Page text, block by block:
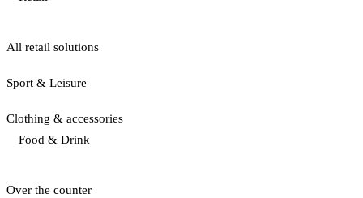
All retail solutions
Sport & Leisure
Clothing & accessories
Food & Drink
Over the counter